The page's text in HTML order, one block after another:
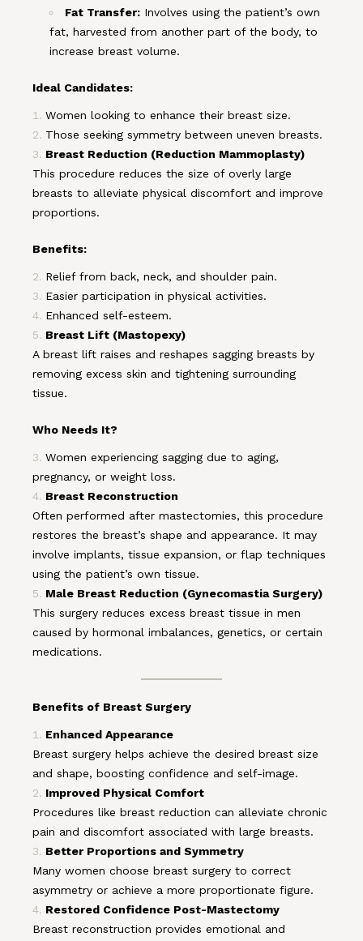
Fat Transfer: Involves using the patient’s own
fat, harvested from another part of the body, to
increase breast volume.
Ideal Candidates:
Women looking to enhance their breast size.
Those seeking symmetry between uneven breasts.
Breast Reduction (Reduction Mammoplasty)
This procedure reduces the size of overly large
breasts to alleviate physical discomfort and improve
proportions.
Benefits:
Relief from back, neck, and shoulder pain.
Easier participation in physical activities.
Enhanced self-esteem.
Breast Lift (Mastopexy)
A breast lift raises and reshapes sagging breasts by
removing excess skin and tightening surrounding
tissue.
Who Needs It?
Women experiencing sagging due to aging,
pregnancy, or weight loss.
Breast Reconstruction
Often performed after mastectomies, this procedure
restores the breast’s shape and appearance. It may
involve implants, tissue expansion, or flap techniques
using the patient’s own tissue.
Male Breast Reduction (Gynecomastia Surgery)
This surgery reduces excess breast tissue in men
caused by hormonal imbalances, genetics, or certain
medications.
Benefits of Breast Surgery
Enhanced Appearance
Breast surgery helps achieve the desired breast size
and shape, boosting confidence and self-image.
Improved Physical Comfort
Procedures like breast reduction can alleviate chronic
pain and discomfort associated with large breasts.
Better Proportions and Symmetry
Many women choose breast surgery to correct
asymmetry or achieve a more proportionate figure.
Restored Confidence Post-Mastectomy
Breast reconstruction provides emotional and